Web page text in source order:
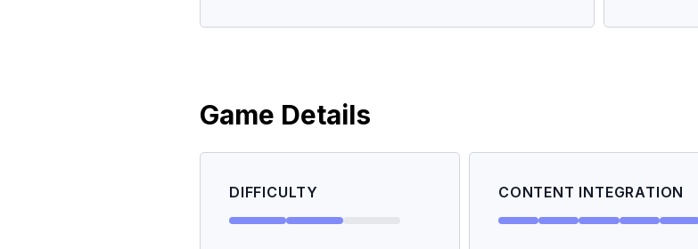
Game Details
DIFFICULTY CONTENT INTEGRATION